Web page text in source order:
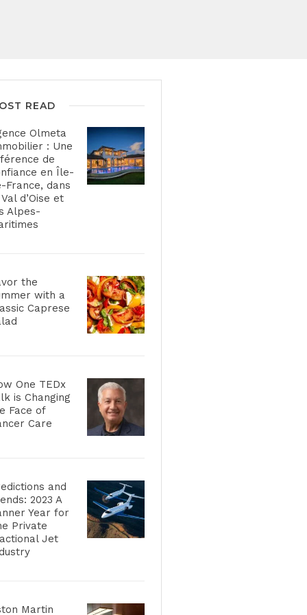
READ
Olmeta
: Une
de
en Île-
France, dans
d’Oise et
Alpes-
the
with a
Caprese
One TEDx
is Changing
Face of
Care
and
2023 A
Year for
Private
Jet
Martin